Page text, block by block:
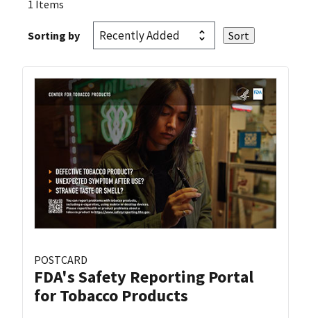
1 Items
Sorting by
POSTCARD
FDA's Safety Reporting Portal
for Tobacco Products